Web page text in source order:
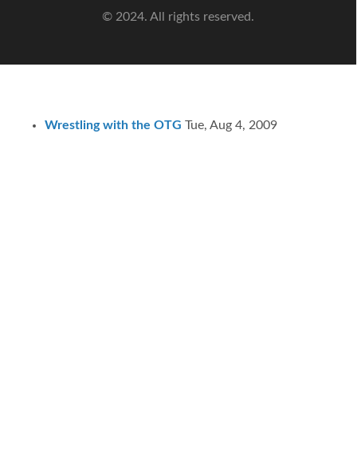
© 2024. All rights reserved.
Wrestling with the OTG Tue, Aug 4, 2009